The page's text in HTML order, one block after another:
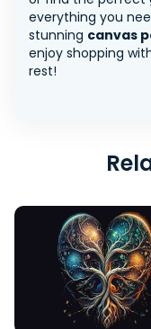
everything you
stunning canvas
enjoy shopping
rest!